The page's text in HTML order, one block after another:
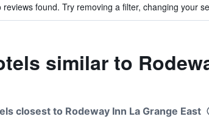
reviews found. Try removing a filter, changing your
similar to
closest to Rodeway Inn La Grange East